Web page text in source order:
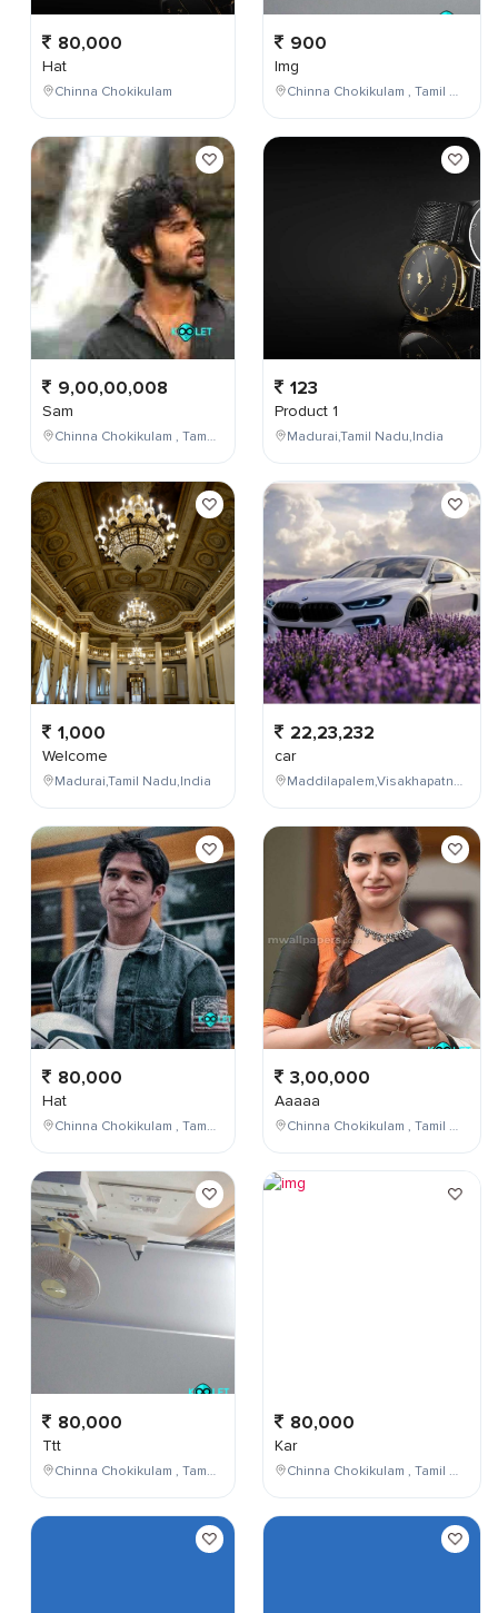
80,000
Hat
Chinna Chokikulam
9,00,00,008
Sam
Chinna Chokikulam , Tamil Nadu , India
1,000
Welcome
Madurai,Tamil Nadu,India
80,000
Hat
Chinna Chokikulam , Tamil Nadu , India
80,000
Ttt
Chinna Chokikulam , Tamil Nadu , India
900
Img
Chinna Chokikulam , Tamil Nadu , India
123
Product 1
Madurai,Tamil Nadu,India
22,23,232
car
Maddilapalem,Visakhapatnam,Andhra Pradesh,India
3,00,000
Aaaaa
Chinna Chokikulam , Tamil Nadu , India
80,000
Kar
Chinna Chokikulam , Tamil Nadu , India